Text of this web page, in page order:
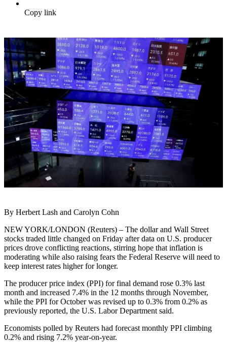
Copy link
By Herbert Lash and Carolyn Cohn
NEW YORK/LONDON (Reuters) – The dollar and Wall Street
stocks traded little changed on Friday after data on U.S. producer
prices drove conflicting reactions, stirring hope that inflation is
moderating while also raising fears the Federal Reserve will need to
keep interest rates higher for longer.
The producer price index (PPI) for final demand rose 0.3% last
month and increased 7.4% in the 12 months through November,
while the PPI for October was revised up to 0.3% from 0.2% as
previously reported, the U.S. Labor Department said.
Economists polled by Reuters had forecast monthly PPI climbing
0.2% and rising 7.2% year-on-year.